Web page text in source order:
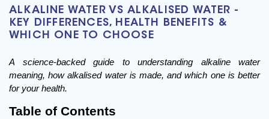
ALKALINE WATER VS ALKALISED WATER -
KEY DIFFERENCES, HEALTH BENEFITS &
WHICH ONE TO CHOOSE
A science-backed guide to understanding alkaline water
meaning, how alkalised water is made, and which one is better
for your health.
Table of Contents